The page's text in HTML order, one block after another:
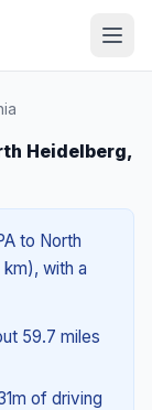
Heidelberg,
to North
km), with a
59.7 miles
of driving